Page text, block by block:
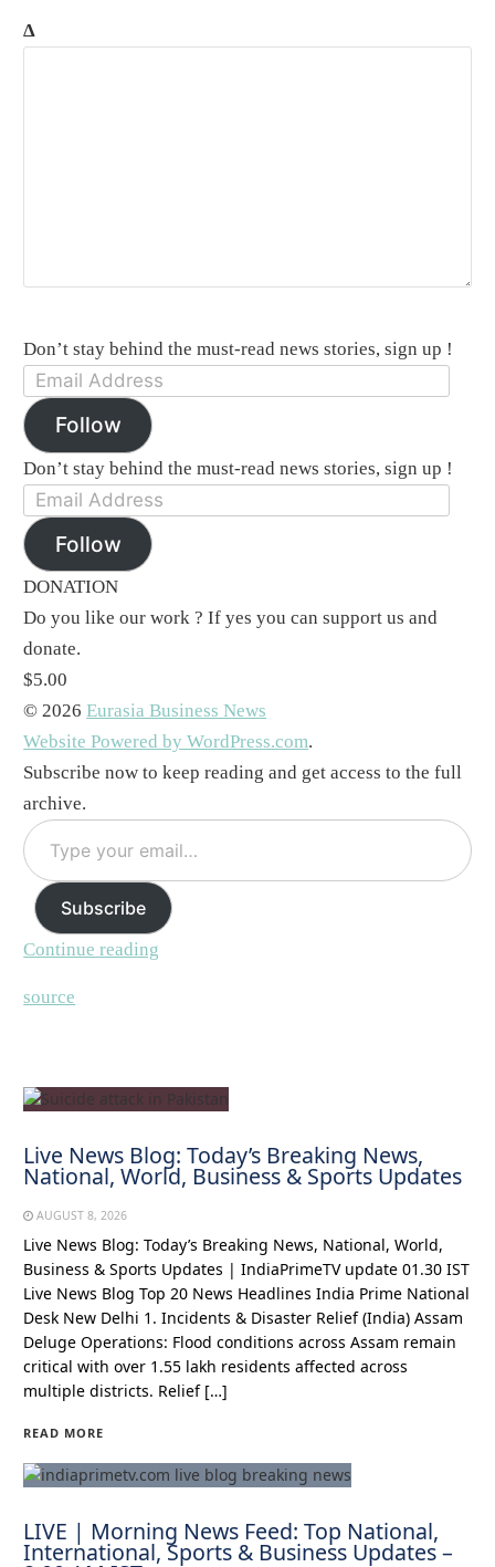
Δ
Don’t stay behind the must-read news stories, sign up !
Email
Address:
Follow
Don’t stay behind the must-read news stories, sign up !
Email
Address:
Follow
DONATION
Do you like our work ? If yes you can support us and
donate.
$5.00
© 2026Eurasia Business News
Website Powered by WordPress.com.
Subscribe now to keep reading and get access to the full
archive.
Type
your
email…
Subscribe
Continue reading
source
Live News Blog: Today’s Breaking News,
National, World, Business & Sports Updates
AUGUST 8, 2026
Live News Blog: Today’s Breaking News, National, World,
Business & Sports Updates | IndiaPrimeTV update 01.30 IST
Live News Blog Top 20 News Headlines India Prime National
Desk New Delhi 1. Incidents & Disaster Relief (India) Assam
Deluge Operations: Flood conditions across Assam remain
critical with over 1.55 lakh residents affected across
multiple districts. Relief […]
READ MORE
LIVE | Morning News Feed: Top National,
International, Sports & Business Updates –